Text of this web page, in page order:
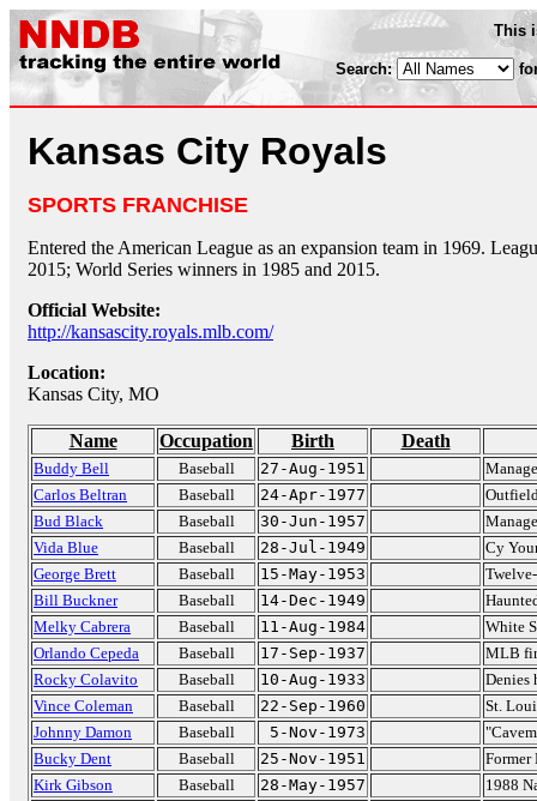
This
Search:
Kansas City Royals
SPORTS FRANCHISE
Entered the American League as an expansion team in 1969.
2015; World Series winners in 1985 and 2015.
Official Website:
http://kansascity.royals.mlb.com/
Location:
Kansas City, MO
Name Occupation Birth Death
Buddy Bell Baseball 27-Aug-1951
Carlos Beltran
Baseball 24-Apr-1977
Bud Black
Baseball 30-Jun-1957
Vida Blue
Baseball 28-Jul-1949
Cy
George Brett
Baseball 15-May-1953
Bill Buckner
Baseball 14-Dec-1949
Melky Cabrera
Baseball 11-Aug-1984
White
Orlando Cepeda
Baseball 17-Sep-1937
MLB
Rocky Colavito
Baseball 10-Aug-1933
Denies
Vince Coleman
Baseball 22-Sep-1960
St.
Johnny Damon
Baseball 5-Nov-1973
Bucky Dent
Baseball 25-Nov-1951
Former
Kirk Gibson
Baseball 28-May-1957
1988